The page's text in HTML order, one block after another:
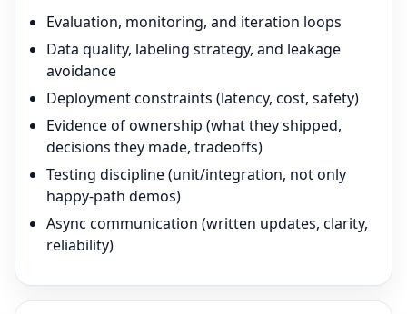
Evaluation, monitoring, and iteration loops
Data quality, labeling strategy, and leakage
avoidance
Deployment constraints (latency, cost, safety)
Evidence of ownership (what they shipped,
decisions they made, tradeoffs)
Testing discipline (unit/integration, not only
happy-path demos)
Async communication (written updates, clarity,
reliability)